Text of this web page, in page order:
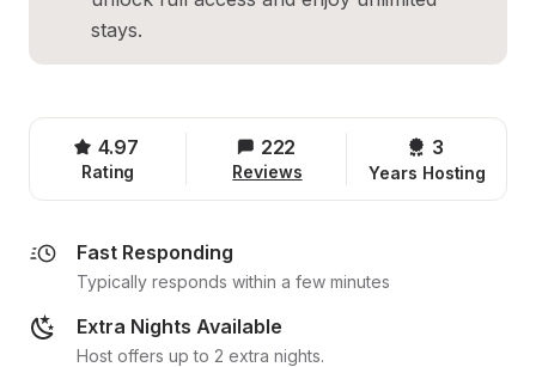
stays.
4.97
Rating
222
Reviews
3
Years Hosting
Fast Responding
Typically responds within a few minutes
Extra Nights Available
Host offers up to 2 extra nights.